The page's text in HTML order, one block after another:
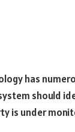
has
should
is under